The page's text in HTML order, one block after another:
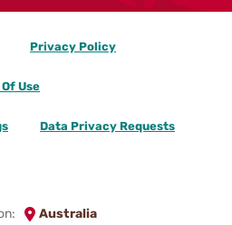
Australia
Privacy Policy
Use
Data Privacy Requests